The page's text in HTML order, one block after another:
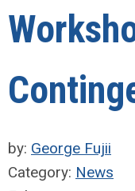
by: George Fujii
Category: News